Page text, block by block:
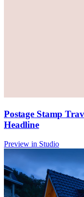
Postage Stamp
Headline
Preview in Studio